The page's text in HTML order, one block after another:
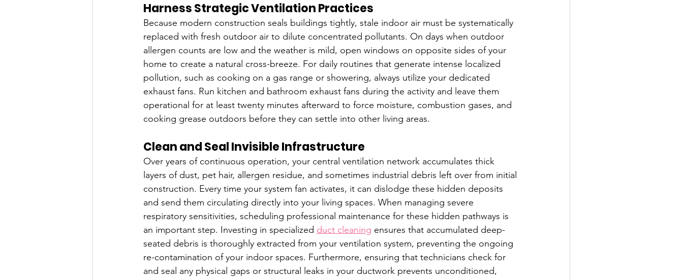
Harness Strategic Ventilation Practices
Because modern construction seals buildings tightly, stale indoor air must be systematically
replaced with fresh outdoor air to dilute concentrated pollutants. On days when outdoor
allergen counts are low and the weather is mild, open windows on opposite sides of your
home to create a natural cross-breeze. For daily routines that generate intense localized
pollution, such as cooking on a gas range or showering, always utilize your dedicated
exhaust fans. Run kitchen and bathroom exhaust fans during the activity and leave them
operational for at least twenty minutes afterward to force moisture, combustion gases, and
cooking grease outdoors before they can settle into other living areas.
Clean and Seal Invisible Infrastructure
Over years of continuous operation, your central ventilation network accumulates thick
layers of dust, pet hair, allergen residue, and sometimes industrial debris left over from initial
construction. Every time your system fan activates, it can dislodge these hidden deposits
and send them circulating directly into your living spaces. When managing severe
respiratory sensitivities, scheduling professional maintenance for these hidden pathways is
an important step. Investing in specialized duct cleaning ensures that accumulated deep-
seated debris is thoroughly extracted from your ventilation system, preventing the ongoing
re-contamination of your indoor spaces. Furthermore, ensuring that technicians check for
and seal any physical gaps or structural leaks in your ductwork prevents unconditioned,